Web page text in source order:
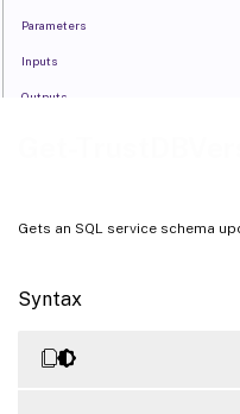
Gets an SQL service schema
Syntax
Parameters
Inputs
Outputs